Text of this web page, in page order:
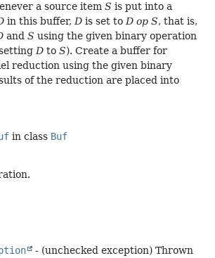
a source item S is put into a
in this buffer, D is set to D op S, that is,
and S using the given binary operation
D to S). Create a buffer for
reduction using the given binary
of the reduction are placed into
in class Buf
- (unchecked exception) Thrown